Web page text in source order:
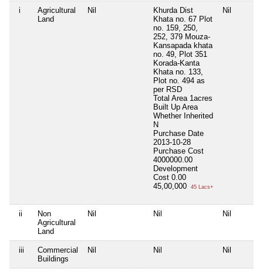
i
Agricultural
Land
Nil
Khurda Dist
Khata no. 67 Plot
no. 159, 250,
252, 379 Mouza-
Kansapada khata
no. 49, Plot 351
Korada-Kanta
Khata no. 133,
Plot no. 494 as
per RSD
Total Area 1acres
Built Up Area
Whether Inherited
N
Purchase Date
2013-10-28
Purchase Cost
4000000.00
Development
Cost 0.00
45,00,000
45 Lacs+
Nil
ii
Non
Agricultural
Land
Nil Nil Nil
iii
Commercial
Buildings
Nil Nil Nil